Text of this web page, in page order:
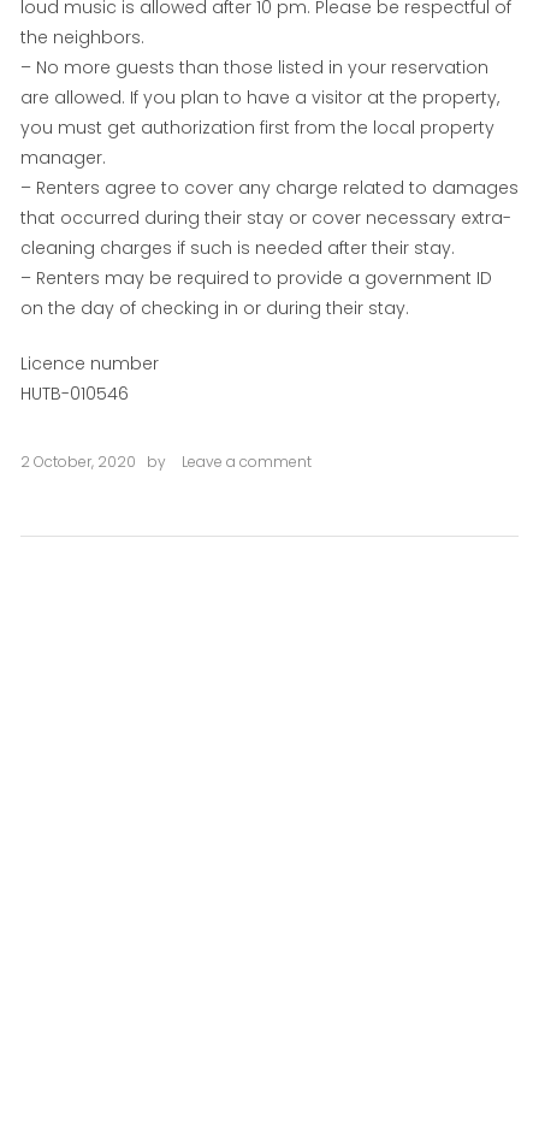
loud music is allowed after 10 pm. Please be respectful of
the neighbors.
– No more guests than those listed in your reservation
are allowed. If you plan to have a visitor at the property,
you must get authorization first from the local property
manager.
– Renters agree to cover any charge related to damages
that occurred during their stay or cover necessary extra-
cleaning charges if such is needed after their stay.
– Renters may be required to provide a government ID
on the day of checking in or during their stay.
Licence number
HUTB-010546
2 October, 2020 by Leave a commenton